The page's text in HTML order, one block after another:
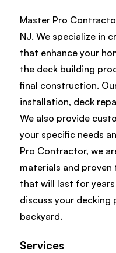
Master Pro
NJ. We specialize in
that enhance your
the deck building
final construction.
installation, deck
We also provide
your specific needs
Pro Contractor, we
materials and
that will last for
discuss your
backyard.
Services